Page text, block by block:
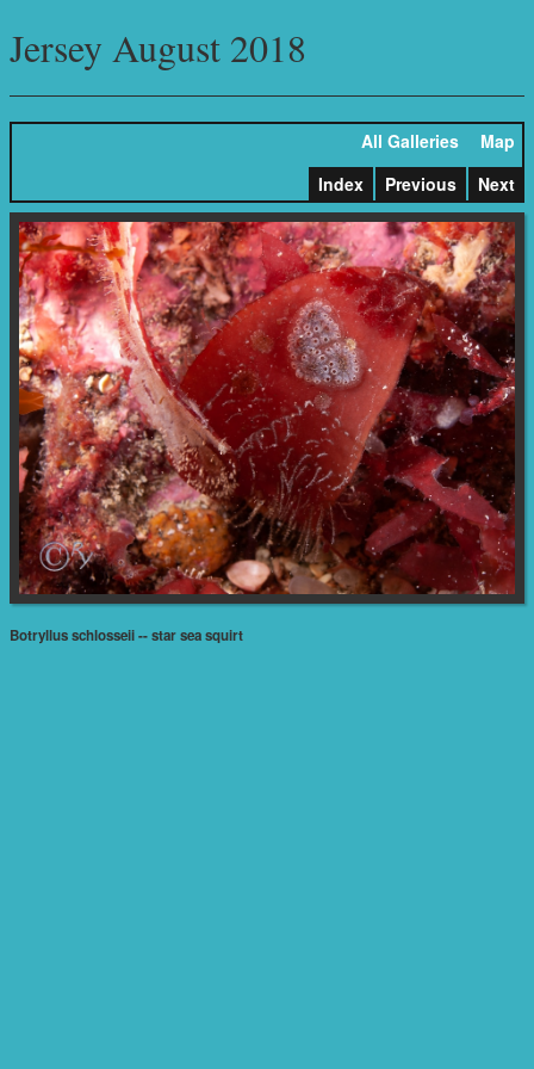
Jersey August 2018
All Galleries
Map
Index
Previous Next
Botryllus schlosseii -- star sea squirt